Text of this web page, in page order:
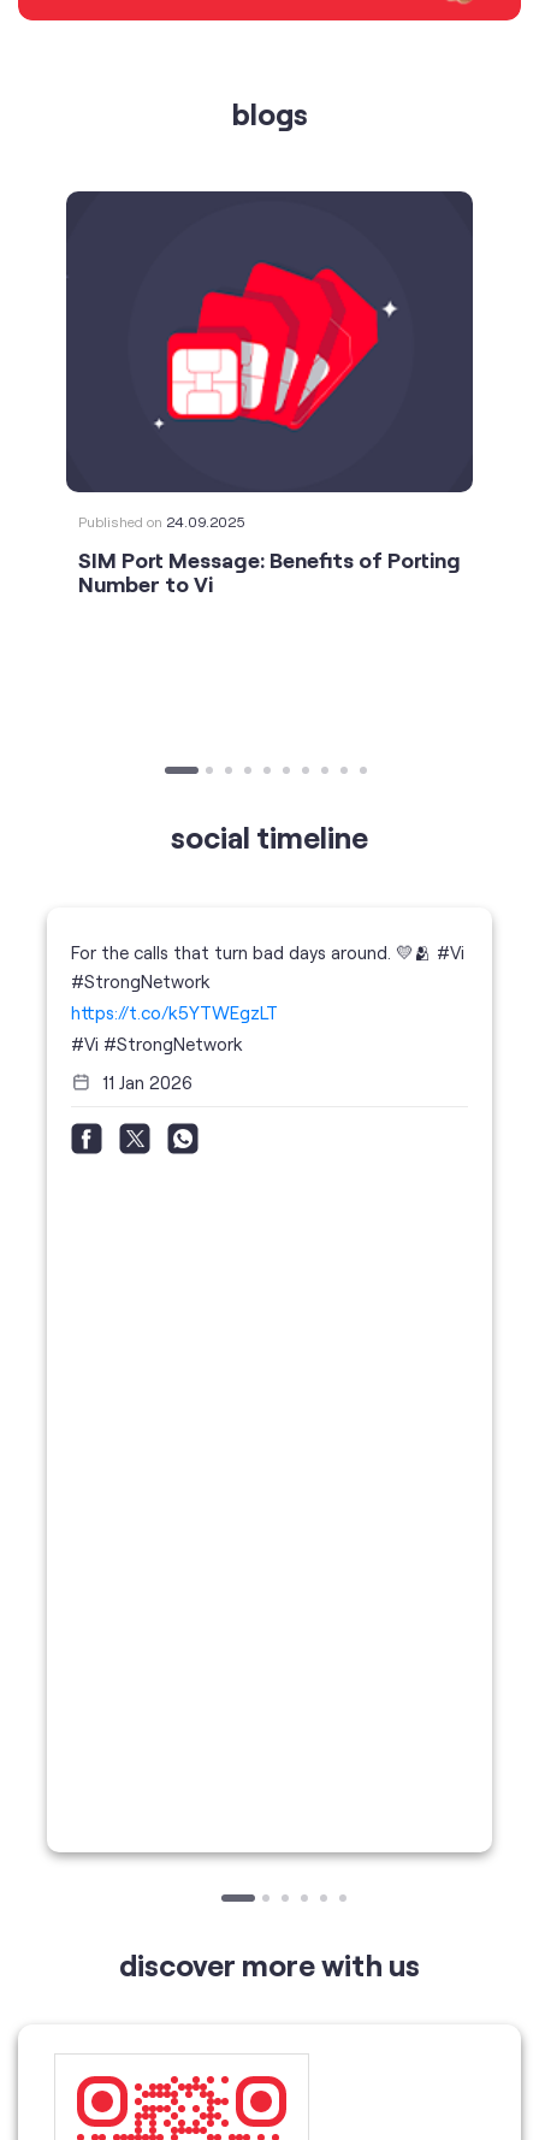
blogs
Published on 24.09.2025
SIM Port Message: Benefits of Porting
Number to Vi
social timeline
For the calls that turn bad days around. 💛🫂 #Vi
#StrongNetwork
https://t.co/k5YTWEgzLT
#Vi #StrongNetwork
11 Jan 2026
discover more with us